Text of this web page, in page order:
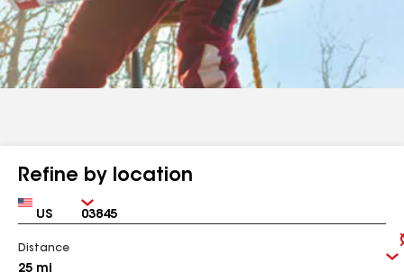
Refine by location
Country Zip
Distance